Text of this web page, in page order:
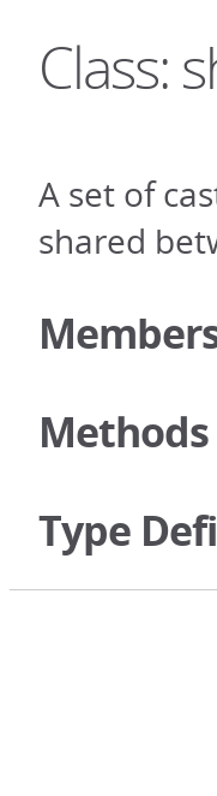
Class:
A set of
shared
Methods
Type